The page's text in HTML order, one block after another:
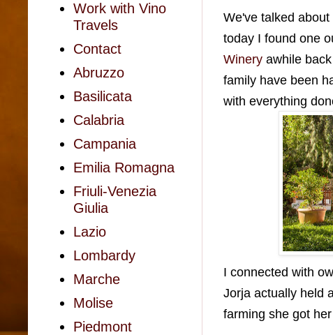
We've talked
today I found one
Winery awhile
family have been
with everything
I connected with
Jorja actually held
farming she got
Work with Vino
Travels
Contact
Abruzzo
Basilicata
Calabria
Campania
Emilia Romagna
Friuli-Venezia
Giulia
Lazio
Lombardy
Marche
Molise
Piedmont